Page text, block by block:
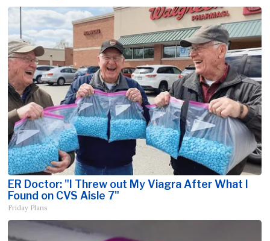
ER Doctor: "I Threw out My Viagra After What I
Found on CVS Aisle 7"
Friday Plans